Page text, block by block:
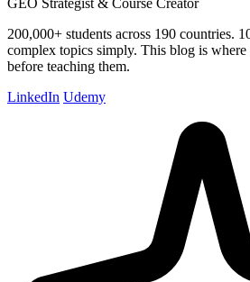
GEO Strategist & Course Creator
200,000+ students across 190 countries.
complex topics simply. This blog is where
before teaching them.
LinkedIn Udemy